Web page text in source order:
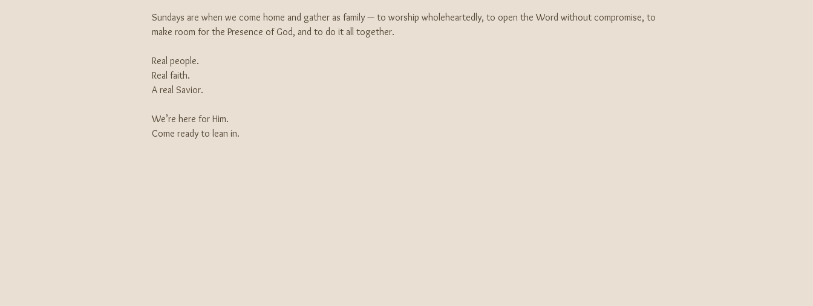
Sundays are when we come home and gather as family — to worship wholeheartedly, to open the Word without compromise, to
make room for the Presence of God, and to do it all together.
Real people.
Real faith.
A real Savior.
We’re here for Him.
Come ready to lean in.